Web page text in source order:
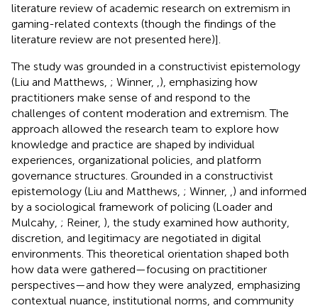
literature review of academic research on extremism in
gaming-related contexts (though the findings of the
literature review are not presented here)].
The study was grounded in a constructivist epistemology
(Liu and Matthews, ; Winner,
), emphasizing how
practitioners make sense of and respond to the
challenges of content moderation and extremism. The
approach allowed the research team to explore how
knowledge and practice are shaped by individual
experiences, organizational policies, and platform
governance structures. Grounded in a constructivist
epistemology (Liu and Matthews, ; Winner,
) and informed
by a sociological framework of policing (Loader and
Mulcahy, ; Reiner, ), the study examined how authority,
discretion, and legitimacy are negotiated in digital
environments. This theoretical orientation shaped both
how data were gathered—focusing on practitioner
perspectives—and how they were analyzed, emphasizing
contextual nuance, institutional norms, and community